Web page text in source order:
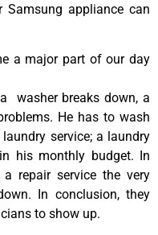
appliance can
a major part of our day
washer breaks down, a
He has to wash
service; a laundry
his monthly budget. In
repair service the very
In conclusion, they
to show up.